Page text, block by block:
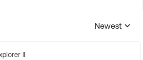
Replies
Newest
II